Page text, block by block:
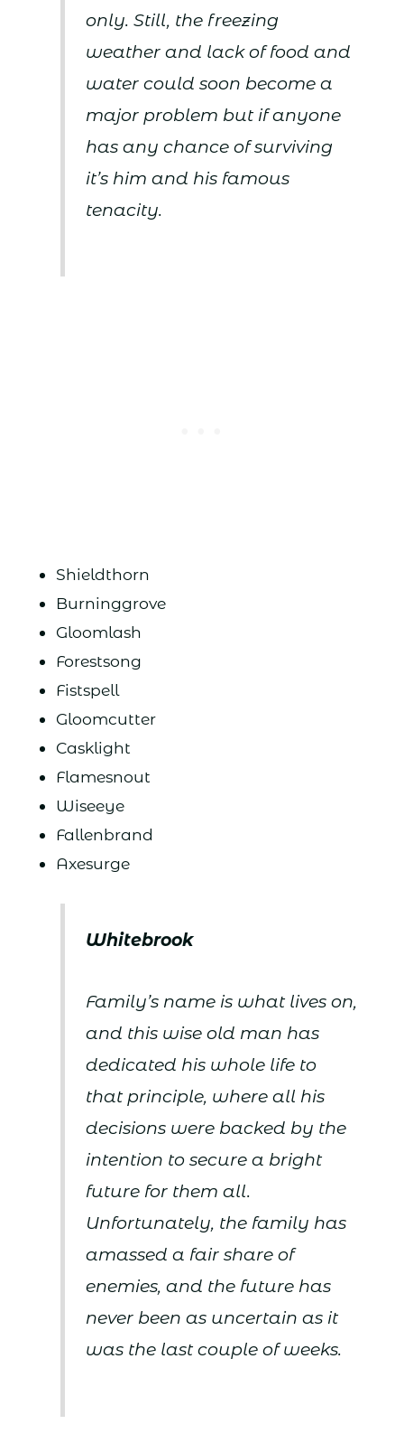
only. Still, the freezing
weather and lack of food and
water could soon become a
major problem but if anyone
has any chance of surviving
it’s him and his famous
tenacity.
Shieldthorn
Burninggrove
Gloomlash
Forestsong
Fistspell
Gloomcutter
Casklight
Flamesnout
Wiseeye
Fallenbrand
Axesurge
Whitebrook
Family’s name is what lives on,
and this wise old man has
dedicated his whole life to
that principle, where all his
decisions were backed by the
intention to secure a bright
future for them all.
Unfortunately, the family has
amassed a fair share of
enemies, and the future has
never been as uncertain as it
was the last couple of weeks.